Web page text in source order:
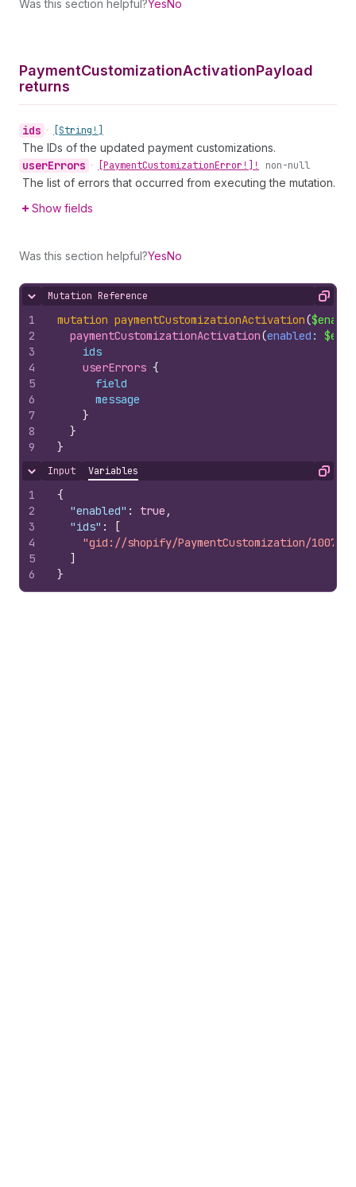
Was this section helpful?YesNo
PaymentCustomizationActivationPayload
returns
ids • [String!]
The IDs of the updated payment customizations.
userErrors • [PaymentCustomizationError!]! non-null
The list of errors that occurred from executing the mutation.
Show fields
Was this section helpful?YesNo
Hide content
Mutation Reference Copy
1
2
3
4
5
6
7
8
9
mutation paymentCustomizationActivation(
paymentCustomizationActivation(enabled :
ids
userErrors {
field
message
}
}
}
Hide content
Input Variables Copy
1
2
3
4
5
6
{
"enabled" : true ,
"ids" :
[
"gid://shopify/PaymentCustomization/
]
}